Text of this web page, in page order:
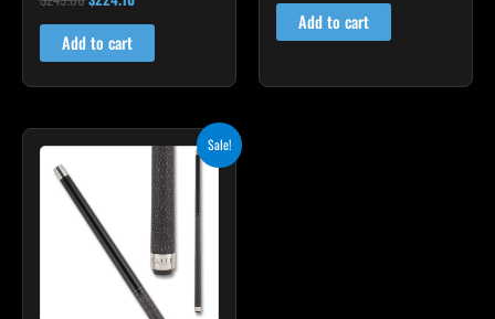
4.81
out of 5
Add to cart
Add to cart
Sale!
OriginalCurrent
price
$233.10.